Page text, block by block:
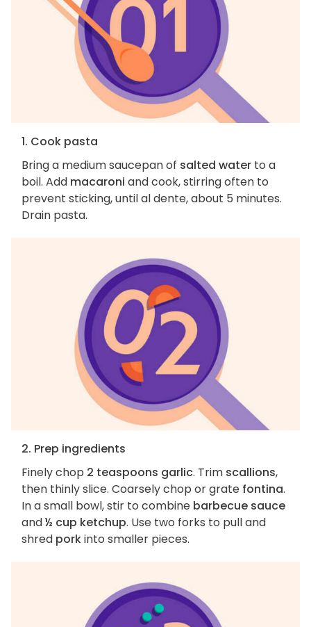
1. Cook pasta
Bring a medium saucepan of salted water to a
boil. Add macaroni and cook, stirring often to
prevent sticking, until al dente, about 5 minutes.
Drain pasta.
2. Prep ingredients
Finely chop 2 teaspoons garlic. Trim scallions,
then thinly slice. Coarsely chop or grate fontina.
In a small bowl, stir to combine barbecue sauce
and½ cup ketchup. Use two forks to pull and
shred porkinto smaller pieces.